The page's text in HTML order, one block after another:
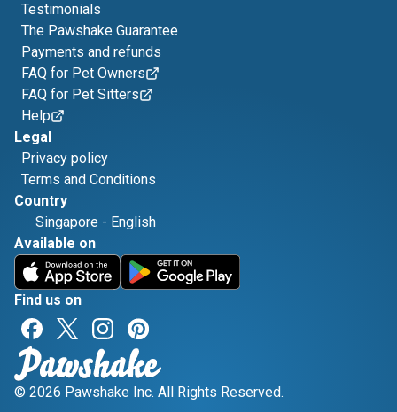
Testimonials
The Pawshake Guarantee
Payments and refunds
FAQ for Pet Owners
FAQ for Pet Sitters
Help
Legal
Privacy policy
Terms and Conditions
Country
Singapore - English
Available on
Find us on
© 2026 Pawshake Inc. All Rights Reserved.